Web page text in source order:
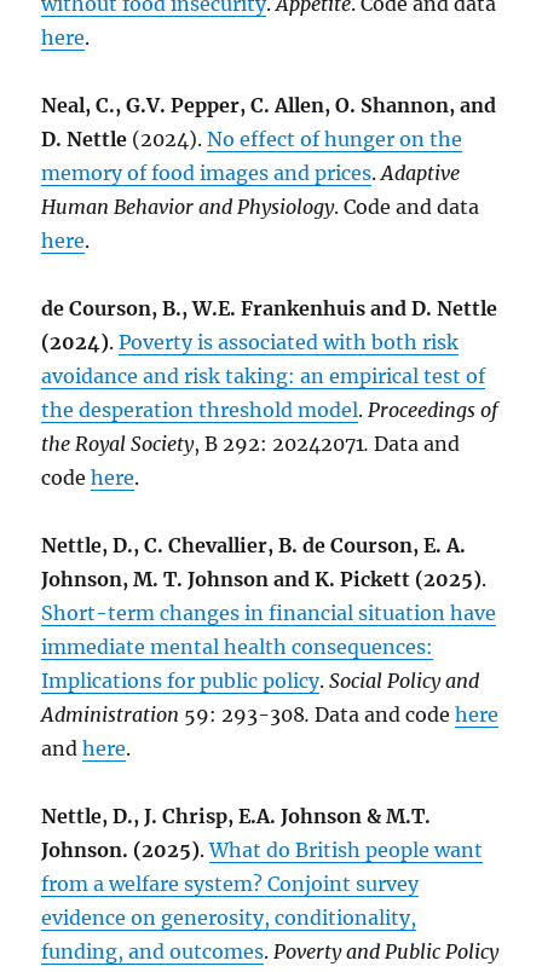
here.
Neal, C., G.V. Pepper, C. Allen, O. Shannon, and
D. Nettle (2024).No effect of hunger on the
memory of food images and prices.Adaptive
Human Behavior and Physiology. Code and data
here.
de Courson, B., W.E. Frankenhuis and D. Nettle
(2024).Poverty is associated with both risk
avoidance and risk taking: an empirical test of
the desperation threshold model.Proceedings of
the Royal Society, B 292: 20242071. Data and
codehere.
Nettle, D., C. Chevallier, B. de Courson, E. A.
Johnson, M. T. Johnson and K. Pickett (2025).
Short-term changes in financial situation have
immediate mental health consequences:
Implications for public policy.Social Policy and
Administration 59: 293-308.Data and codehere
andhere.
Nettle, D., J. Chrisp, E.A. Johnson & M.T.
Johnson. (2025).What do British people want
from a welfare system? Conjoint survey
evidence on generosity, conditionality,
funding, and outcomes.Poverty and Public Policy